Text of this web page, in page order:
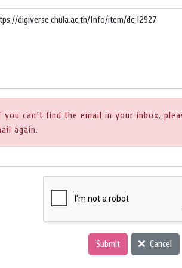
can’t find the email in your inbox,
again.
Submit Cancel